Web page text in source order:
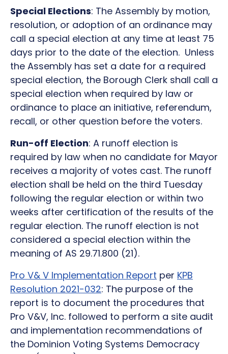
Special Elections: The Assembly by motion,
resolution, or adoption of an ordinance may
call a special election at any time at least 75
days prior to the date of the election. Unless
the Assembly has set a date for a required
special election, the Borough Clerk shall call a
special election when required by law or
ordinance to place an initiative, referendum,
recall, or other question before the voters.
Run-off Election: A runoff election is
required by law when no candidate for Mayor
receives a majority of votes cast. The runoff
election shall be held on the third Tuesday
following the regular election or within two
weeks after certification of the results of the
regular election. The runoff election is not
considered a special election within the
meaning of AS 29.71.800 (21).
Pro V& V Implementation Report per KPB
Resolution 2021-032: The purpose of the
report is to document the procedures that
Pro V&V, Inc. followed to perform a site audit
and implementation recommendations of
the Dominion Voting Systems Democracy